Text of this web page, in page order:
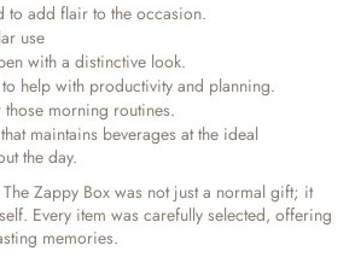
to add flair to the occasion.
use
with a distinctive look.
help with productivity and planning.
morning routines.
maintains beverages at the ideal
the day.
Zappy Box was not just a normal gift; it
Every item was carefully selected, offering
memories.